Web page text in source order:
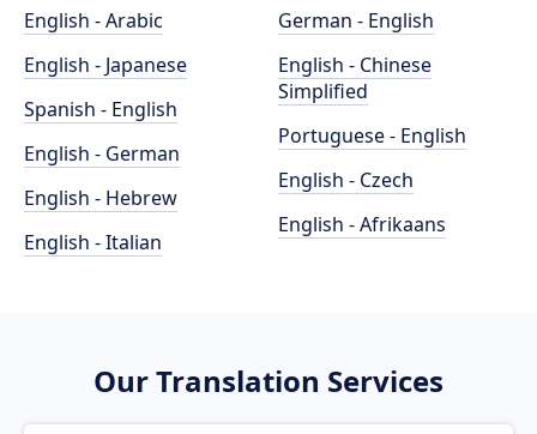
English - Arabic
English - Japanese
Spanish - English
English - German
English - Hebrew
English - Italian
German - English
English - Chinese
Simplified
Portuguese - English
English - Czech
English - Afrikaans
Our Translation Services